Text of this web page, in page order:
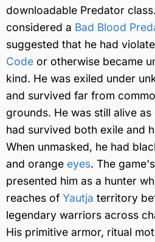
downloadable Predator
considered a Bad Blood
suggested that he had
Code or otherwise became
kind. He was exiled under
and survived far from
grounds. He was still alive
had survived both exile and
When unmasked, he had
and orange eyes. The
presented him as a hunter
reaches of Yautja territory
legendary warriors across
His primitive armor, ritual